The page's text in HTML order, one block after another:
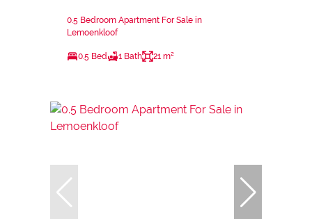
0.5 Bedroom Apartment For Sale in
Lemoenkloof
0.5 Bed 1 Bath 21 m²